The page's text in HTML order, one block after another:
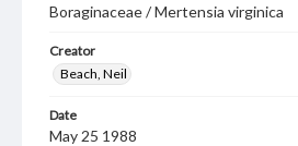
Boraginaceae / Mertensia virginica
Creator
Beach, Neil
Date
May 25 1988